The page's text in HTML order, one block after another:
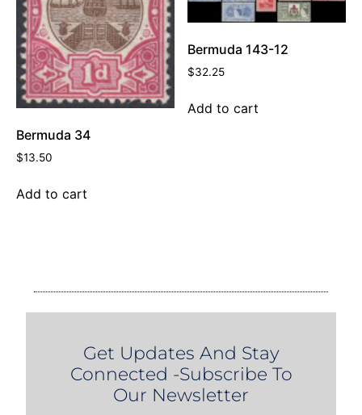
Bermuda 34
$13.50
Add to cart
Bermuda 143-12
$32.25
Add to cart
Get Updates And Stay
Connected -Subscribe To
Our Newsletter